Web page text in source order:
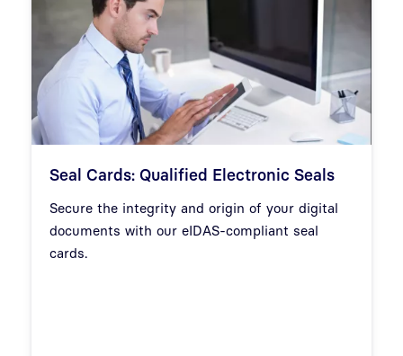
Seal Cards: Qualified Electronic Seals
Secure the integrity and origin of your digital
documents with our eIDAS-compliant seal
cards.